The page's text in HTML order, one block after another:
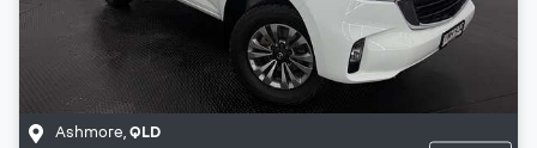
Ashmore QLD